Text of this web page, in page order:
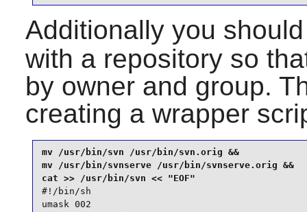
Additionally you
with a repository so
by owner and group.
creating a wrapper
mv /usr/bin/svn /usr/bin/svn.orig &&
mv /usr/bin/svnserve /usr/bin/svnserve.orig &&
#!/bin/sh
umask 002